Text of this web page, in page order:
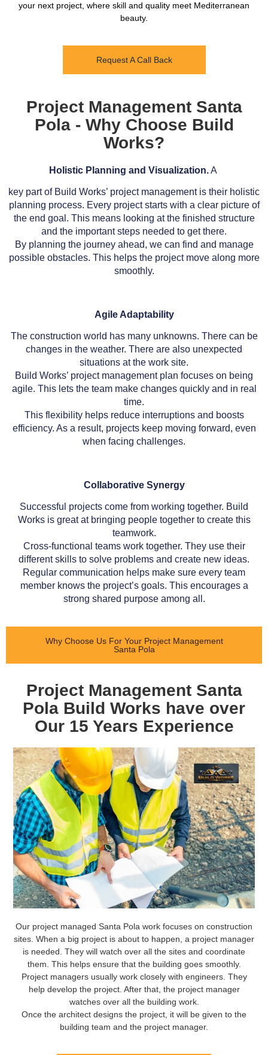
your next project, where skill and quality meet Mediterranean
beauty.
Request A Call Back
Project Management Santa
Pola - Why Choose Build
Works?
Holistic Planning and Visualization.A
key part of Build Works’ project management is their holistic
planning process. Every project starts with a clear picture of
the end goal. This means looking at the finished structure
and the important steps needed to get there.
By planning the journey ahead, we can find and manage
possible obstacles. This helps the project move along more
smoothly.
Agile Adaptability
The construction world has many unknowns. There can be
changes in the weather. There are also unexpected
situations at the work site.
Build Works’ project management plan focuses on being
agile. This lets the team make changes quickly and in real
time.
This flexibility helps reduce interruptions and boosts
efficiency. As a result, projects keep moving forward, even
when facing challenges.
Collaborative Synergy
Successful projects come from working together. Build
Works is great at bringing people together to create this
teamwork.
Cross-functional teams work together. They use their
different skills to solve problems and create new ideas.
Regular communication helps make sure every team
member knows the project’s goals. This encourages a
strong shared purpose among all.
Why Choose Us For Your Project Management
Santa Pola
Project Management Santa
Pola Build Works have over
Our 15 Years Experience
Our project managed Santa Pola work focuses on construction
sites. When a big project is about to happen, a project manager
is needed. They will watch over all the sites and coordinate
them. This helps ensure that the building goes smoothly.
Project managers usually work closely with engineers. They
help develop the project. After that, the project manager
watches over all the building work.
Once the architect designs the project, it will be given to the
building team and the project manager.